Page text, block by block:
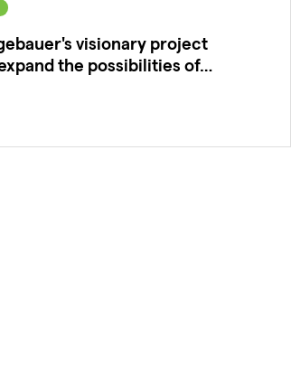
visionary project
the possibilities of…